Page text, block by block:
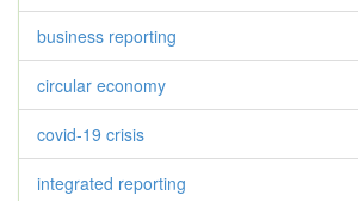
business reporting
circular economy
covid-19 crisis
integrated reporting